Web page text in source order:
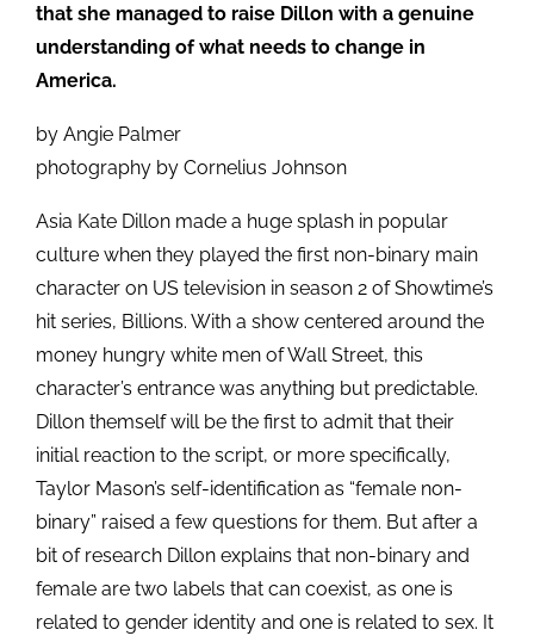
that she managed to raise Dillon with a genuine
understanding of what needs to change in
America.
by Angie Palmer
photography by Cornelius Johnson
Asia Kate Dillon made a huge splash in popular
culture when they played the first non-binary main
character on US television in season 2 of Showtime’s
hit series, Billions. With a show centered around the
money hungry white men of Wall Street, this
character’s entrance was anything but predictable.
Dillon themself will be the first to admit that their
initial reaction to the script, or more specifically,
Taylor Mason’s self-identification as “female non-
binary” raised a few questions for them. But after a
bit of research Dillon explains that non-binary and
female are two labels that can coexist, as one is
related to gender identity and one is related to sex. It